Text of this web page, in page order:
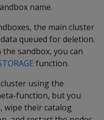
name.
the main cluster
queued for deletion.
sandbox, you can
function.
using the
function, but you
wipe their catalog